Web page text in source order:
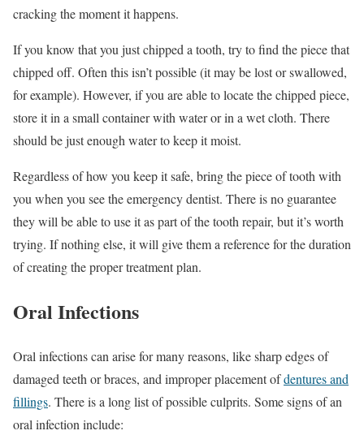
cracking the moment it happens.
If you know that you just chipped a tooth, try to find the piece that
chipped off. Often this isn’t possible (it may be lost or swallowed,
for example). However, if you are able to locate the chipped piece,
store it in a small container with water or in a wet cloth. There
should be just enough water to keep it moist.
Regardless of how you keep it safe, bring the piece of tooth with
you when you see the emergency dentist. There is no guarantee
they will be able to use it as part of the tooth repair, but it’s worth
trying. If nothing else, it will give them a reference for the duration
of creating the proper treatment plan.
Oral Infections
Oral infections can arise for many reasons, like sharp edges of
damaged teeth or braces, and improper placement ofdentures and
fillings. There is a long list of possible culprits. Some signs of an
oral infection include: